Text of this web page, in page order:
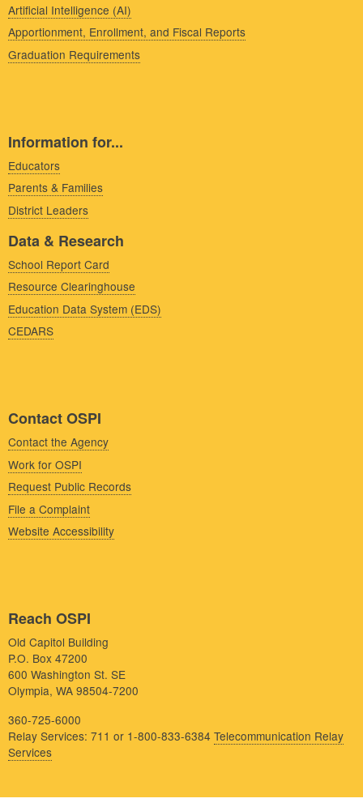
Artificial Intelligence (AI)
Apportionment, Enrollment, and Fiscal Reports
Graduation Requirements
Information for...
Educators
Parents & Families
District Leaders
Data & Research
School Report Card
Resource Clearinghouse
Education Data System (EDS)
CEDARS
Contact OSPI
Contact the Agency
Work for OSPI
Request Public Records
File a Complaint
Website Accessibility
Reach OSPI
Old Capitol Building
P.O. Box 47200
600 Washington St. SE
Olympia, WA 98504-7200
360-725-6000
Relay Services: 711 or 1-800-833-6384 Telecommunication Relay
Services